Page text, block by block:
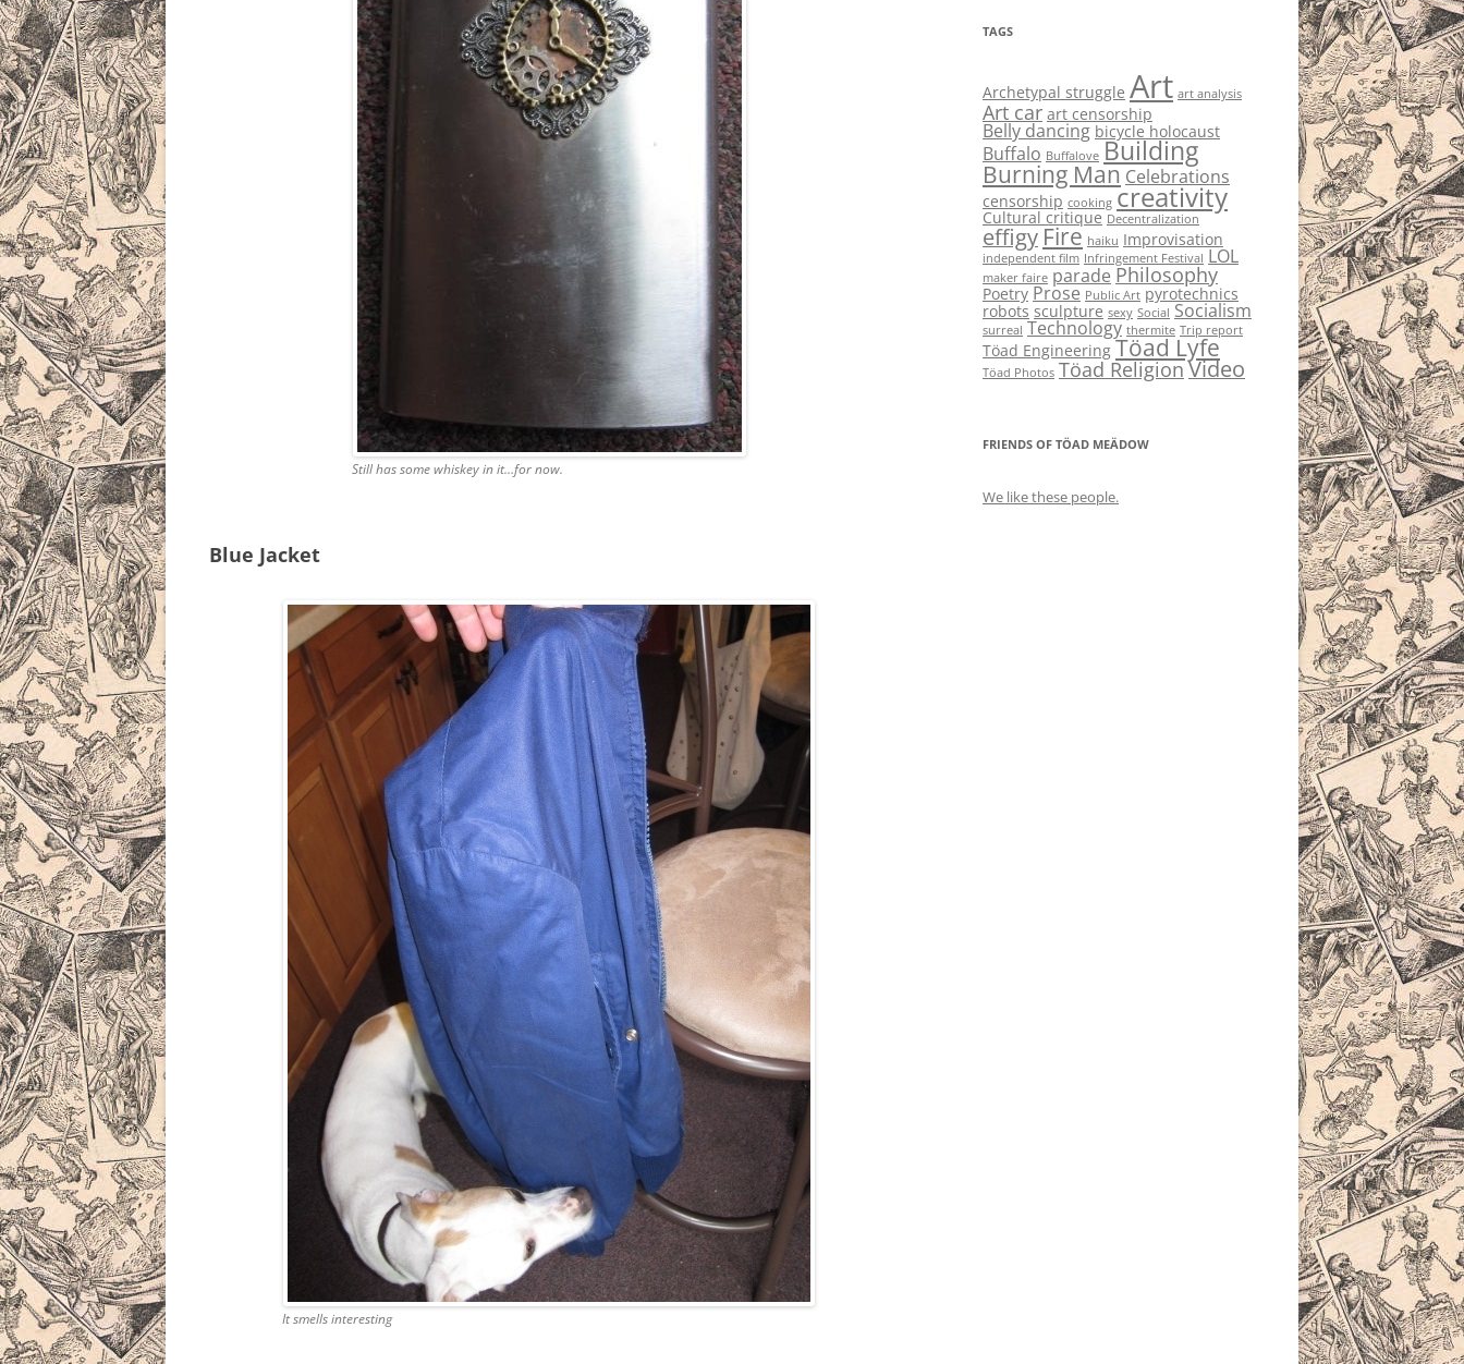
Still has some whiskey in it…for now.
Blue Jacket
It smells interesting
TAGS
Archetypal struggle Art art analysis
Art car art censorship
Belly dancing bicycle holocaust
Buffalo Buffalove Building
Burning Man Celebrations
censorship cooking creativity
Cultural critique Decentralization
effigy Fire haiku Improvisation
independent film Infringement Festival LOL
maker faire parade Philosophy
Poetry Prose Public Art pyrotechnics
robots sculpture sexy Social Socialism
surreal Technology thermite Trip report
Töad Engineering Töad Lyfe
Töad Photos Töad ReligionVideo
FRIENDS OF TÖAD MEÄDOW
We like these people.